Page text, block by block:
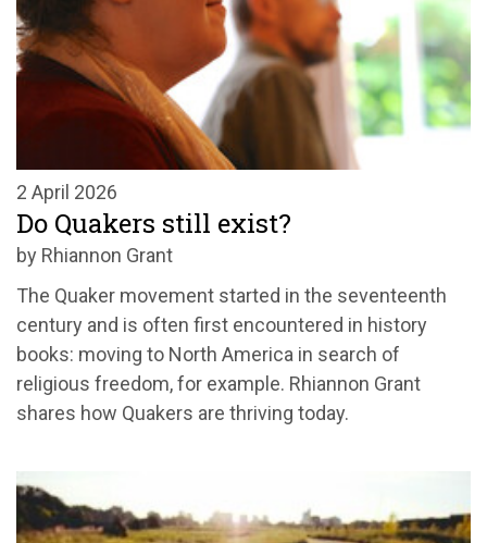
2 April 2026
Do Quakers still exist?
by Rhiannon Grant
The Quaker movement started in the seventeenth
century and is often first encountered in history
books: moving to North America in search of
religious freedom, for example. Rhiannon Grant
shares how Quakers are thriving today.